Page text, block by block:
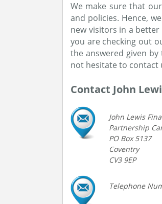
We make sure that
and policies. Hence,
new visitors in a
you are checking out
the answered given
not hesitate to contact
Contact John
John Lewis
Partnership
PO Box 5137
Coventry
CV3 9EP
Telephone